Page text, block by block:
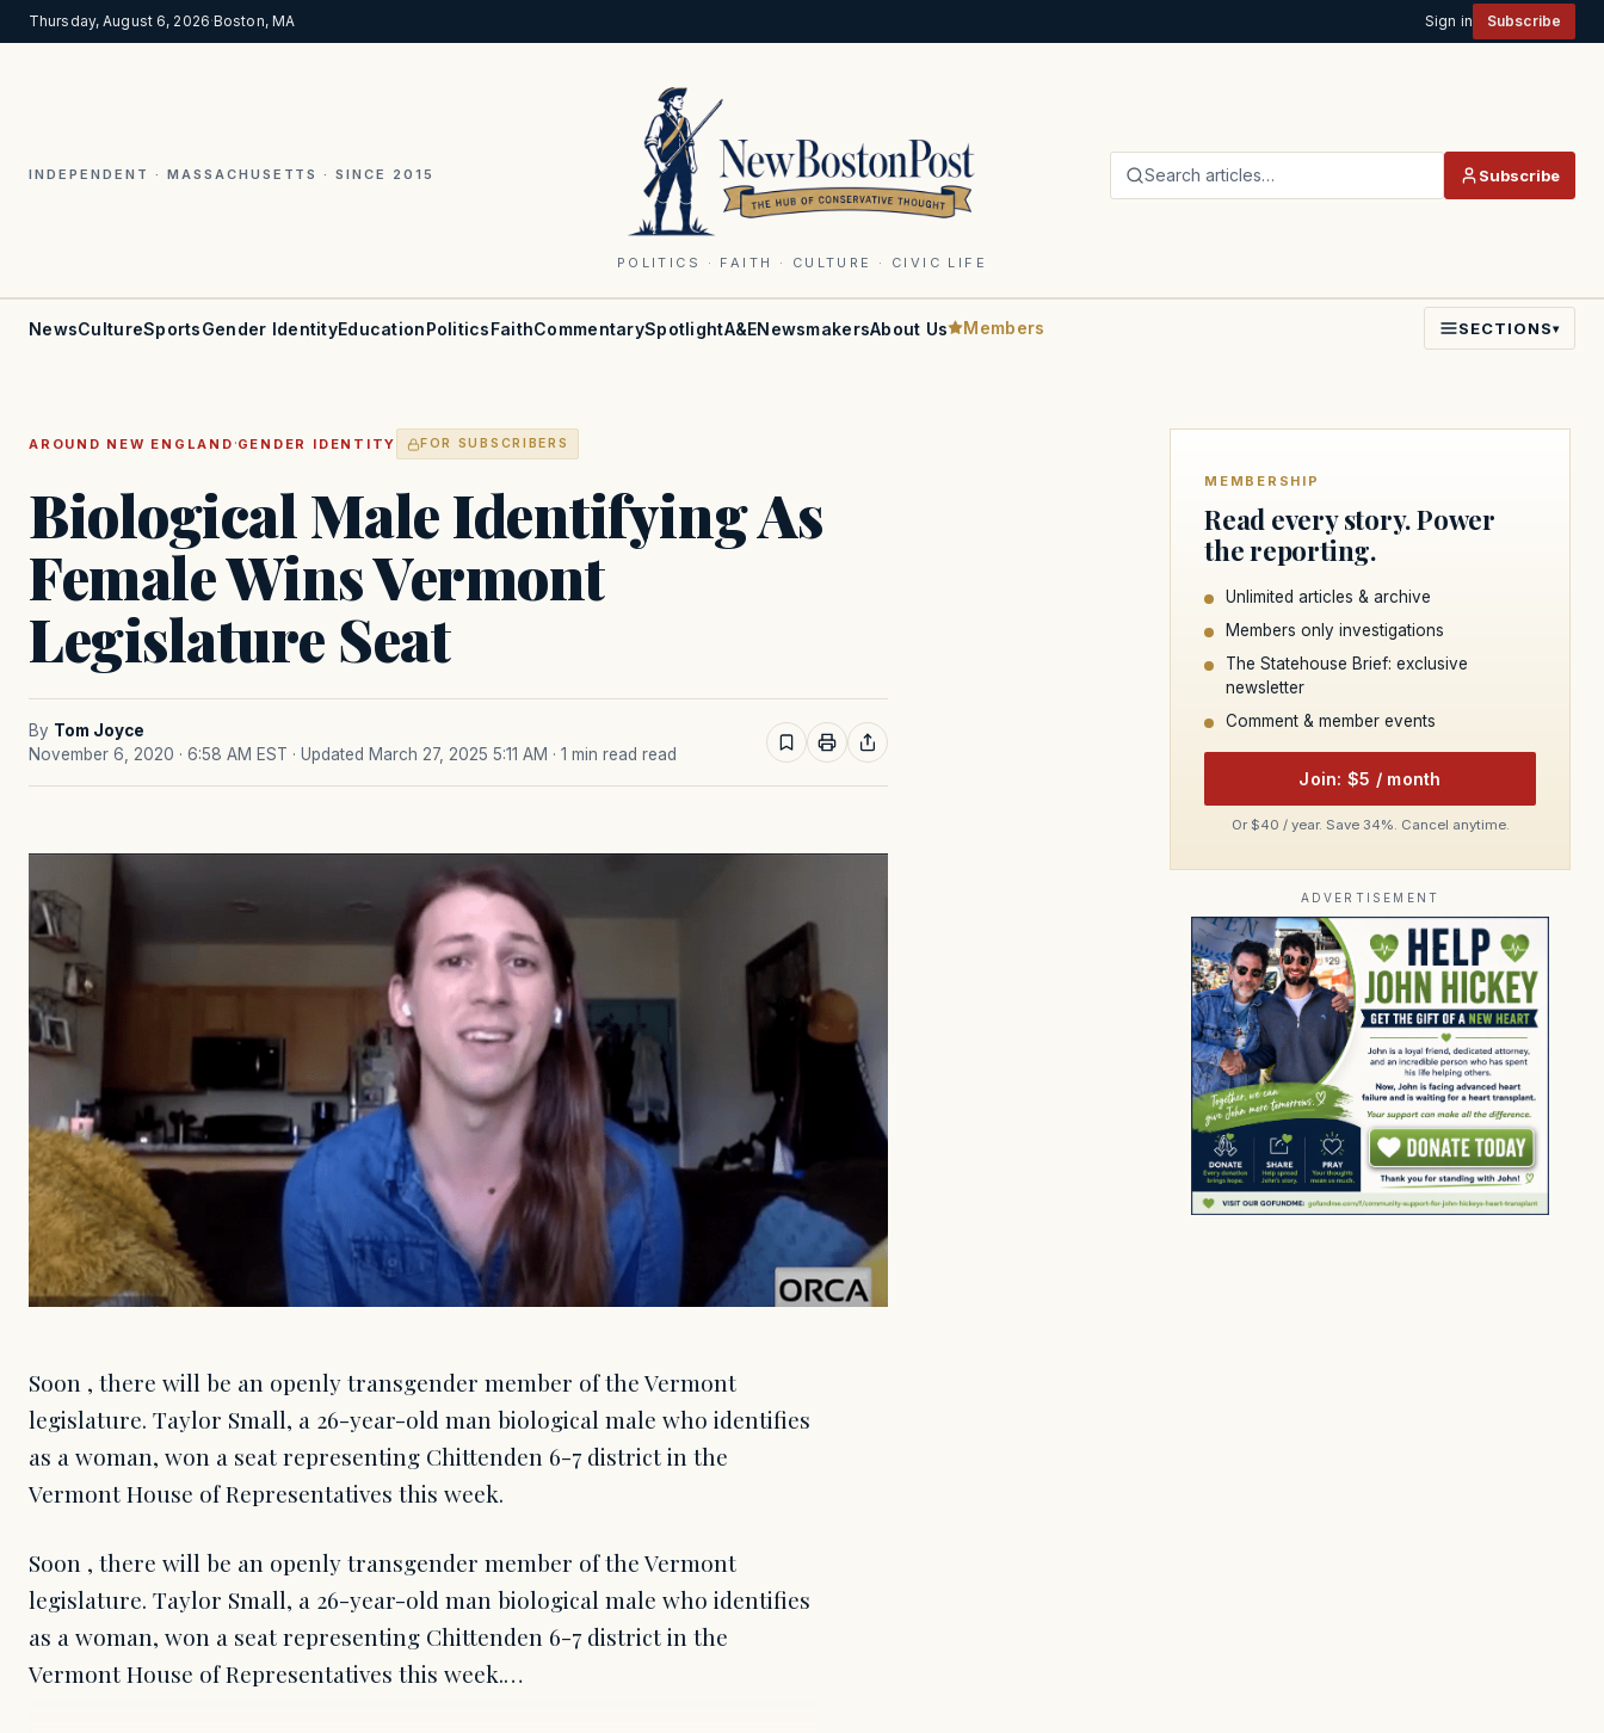
Thursday, August 6, 2026·Boston, MA Sign in Subscribe
INDEPENDENT · MASSACHUSETTS · SINCE 2015
POLITICS · FAITH · CULTURE · CIVIC LIFE
Search articles… Subscribe
NewsCultureSportsGender IdentityEducationPoliticsFaithCommentarySpotlightA&ENewsmakersAbout Us Members SECTIONS▾
AROUND NEW ENGLAND ·GENDER IDENTITY FOR SUBSCRIBERS
Biological Male Identifying As
Female Wins Vermont
Legislature Seat
By Tom Joyce
November 6, 2020 · 6:58 AM EST · Updated March 27, 2025 5:11 AM · 1 min read read
Soon , there will be an openly transgender member of the Vermont
legislature. Taylor Small, a 26-year-old man biological male who identifies
as a woman, won a seat representing Chittenden 6-7 district in the
Vermont House of Representatives this week.
Soon , there will be an openly transgender member of the Vermont
legislature. Taylor Small, a 26-year-old man biological male who identifies
as a woman, won a seat representing Chittenden 6-7 district in the
Vermont House of Representatives this week.…
MEMBERSHIP
Read every story. Power
the reporting.
Unlimited articles & archive
Members only investigations
The Statehouse Brief: exclusive
newsletter
Comment & member events
Join: $5 / month
Or $40 / year. Save 34%. Cancel anytime.
ADVERTISEMENT